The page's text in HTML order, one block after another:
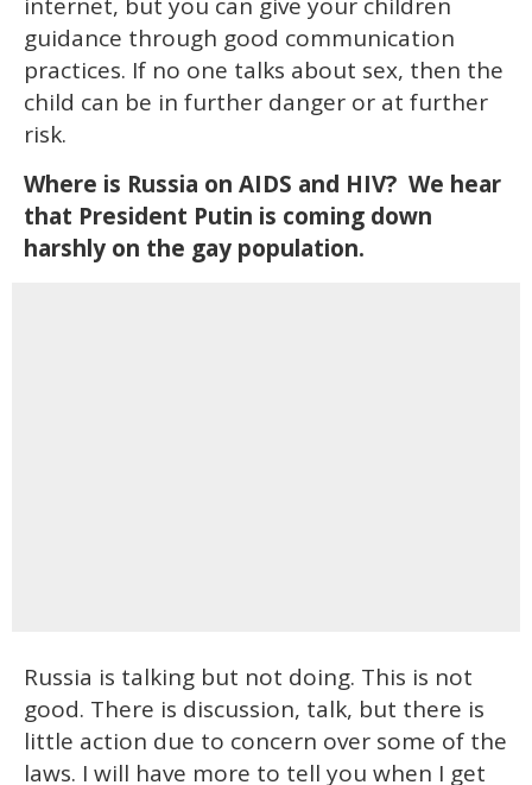
guidance through good communication
practices. If no one talks about sex, then the
child can be in further danger or at further
risk.
Where is Russia on AIDS and HIV? We hear
that President Putin is coming down
harshly on the gay population.
Russia is talking but not doing. This is not
good. There is discussion, talk, but there is
little action due to concern over some of the
laws. I will have more to tell you when I get